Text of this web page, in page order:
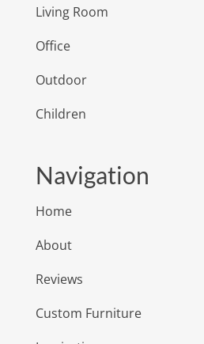
Living Room
Office
Outdoor
Children
Navigation
Home
About
Reviews
Custom Furniture